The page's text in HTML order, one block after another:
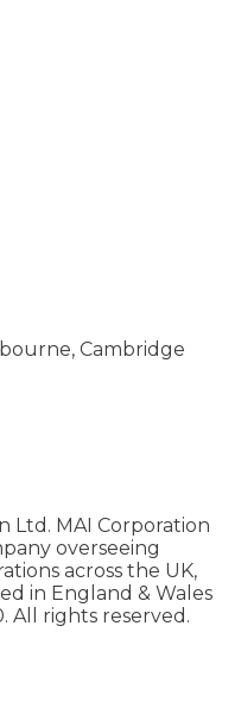
Cambridge
Ltd. MAI Corporation
overseeing
across the UK,
in England & Wales
All rights reserved.